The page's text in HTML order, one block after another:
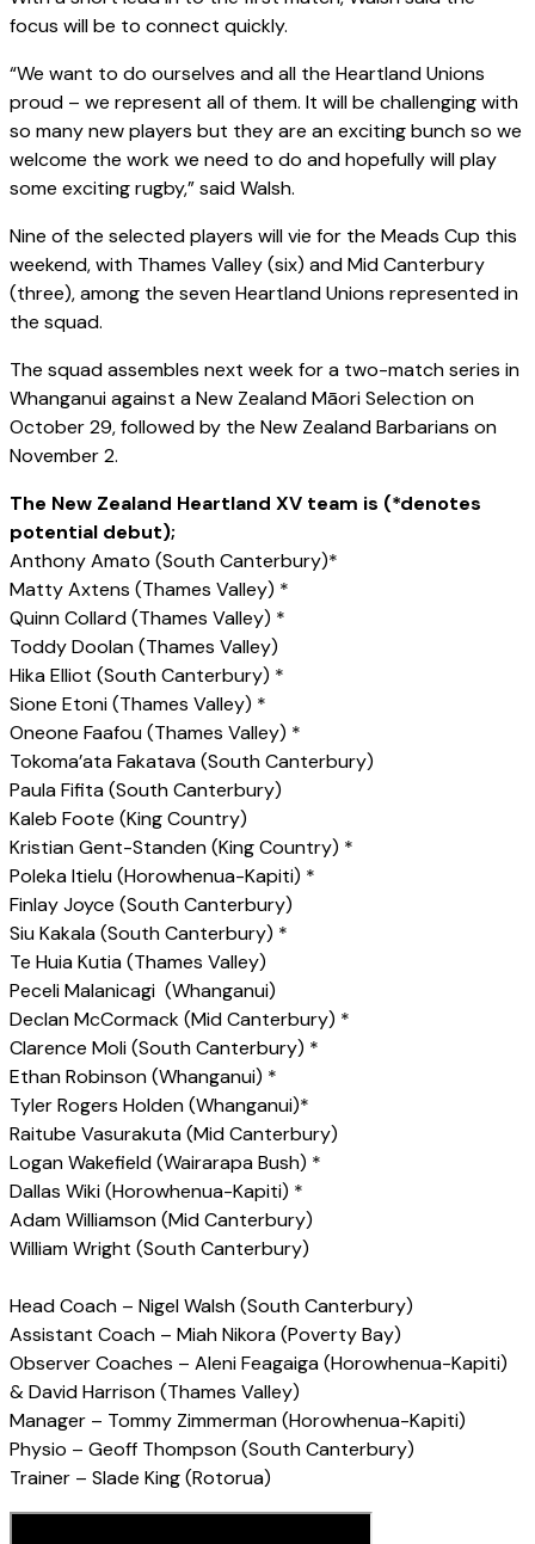
focus will be to connect quickly.
“We want to do ourselves and all the Heartland Unions
proud – we represent all of them. It will be challenging with
so many new players but they are an exciting bunch so we
welcome the work we need to do and hopefully will play
some exciting rugby,” said Walsh.
Nine of the selected players will vie for the Meads Cup this
weekend, with Thames Valley (six) and Mid Canterbury
(three), among the seven Heartland Unions represented in
the squad.
The squad assembles next week for a two-match series in
Whanganui against a New Zealand Māori Selection on
October 29, followed by the New Zealand Barbarians on
November 2.
The New Zealand Heartland XV team is (*denotes
potential debut);
Anthony Amato (South Canterbury)*
Matty Axtens (Thames Valley) *
Quinn Collard (Thames Valley) *
Toddy Doolan (Thames Valley)
Hika Elliot (South Canterbury) *
Sione Etoni (Thames Valley) *
Oneone Faafou (Thames Valley) *
Tokoma’ata Fakatava (South Canterbury)
Paula Fifita (South Canterbury)
Kaleb Foote (King Country)
Kristian Gent-Standen (King Country) *
Poleka Itielu (Horowhenua-Kapiti) *
Finlay Joyce (South Canterbury)
Siu Kakala (South Canterbury) *
Te Huia Kutia (Thames Valley)
Peceli Malanicagi (Whanganui)
Declan McCormack (Mid Canterbury) *
Clarence Moli (South Canterbury) *
Ethan Robinson (Whanganui) *
Tyler Rogers Holden (Whanganui)*
Raitube Vasurakuta (Mid Canterbury)
Logan Wakefield (Wairarapa Bush) *
Dallas Wiki (Horowhenua-Kapiti) *
Adam Williamson (Mid Canterbury)
William Wright (South Canterbury)
Head Coach – Nigel Walsh (South Canterbury)
Assistant Coach – Miah Nikora (Poverty Bay)
Observer Coaches – Aleni Feagaiga (Horowhenua-Kapiti)
& David Harrison (Thames Valley)
Manager – Tommy Zimmerman (Horowhenua-Kapiti)
Physio – Geoff Thompson (South Canterbury)
Trainer – Slade King (Rotorua)